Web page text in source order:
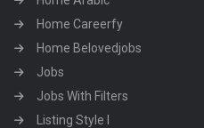
Home Careerfy
Home Belovedjobs
Jobs
Jobs With Filters
Listing Style I